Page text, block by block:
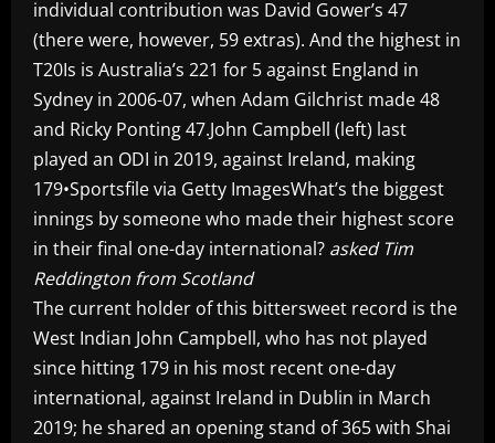
individual contribution was David Gower’s 47
(there were, however, 59 extras). And the highest in
T20Is is Australia’s 221 for 5 against England in
Sydney in 2006-07, when Adam Gilchrist made 48
and Ricky Ponting 47.John Campbell (left) last
played an ODI in 2019, against Ireland, making
179•Sportsfile via Getty ImagesWhat’s the biggest
innings by someone who made their highest score
in their final one-day international? asked Tim
Reddington from Scotland
The current holder of this bittersweet record is the
West Indian John Campbell, who has not played
since hitting 179 in his most recent one-day
international, against Ireland in Dublin in March
2019; he shared an opening stand of 365 with Shai